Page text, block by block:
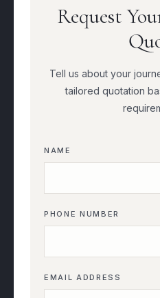
Request
Tell us about your
tailored quotation
NAME
PHONE NUMBER
EMAIL ADDRESS